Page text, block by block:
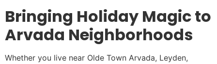
Bringing Holiday Magic to
Arvada Neighborhoods
Whether you live near Olde Town Arvada, Leyden,